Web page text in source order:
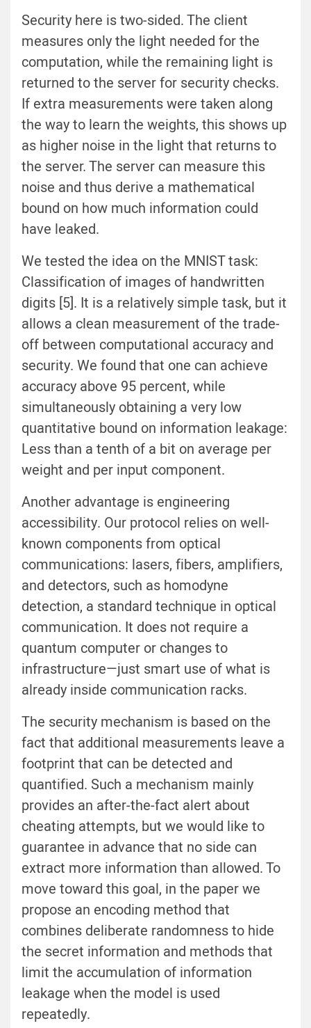
Security here is two-sided. The client
measures only the light needed for the
computation, while the remaining light is
returned to the server for security checks.
If extra measurements were taken along
the way to learn the weights, this shows up
as higher noise in the light that returns to
the server. The server can measure this
noise and thus derive a mathematical
bound on how much information could
have leaked.
We tested the idea on the MNIST task:
Classification of images of handwritten
digits [5]. It is a relatively simple task, but it
allows a clean measurement of the trade-
off between computational accuracy and
security. We found that one can achieve
accuracy above 95 percent, while
simultaneously obtaining a very low
quantitative bound on information leakage:
Less than a tenth of a bit on average per
weight and per input component.
Another advantage is engineering
accessibility. Our protocol relies on well-
known components from optical
communications: lasers, fibers, amplifiers,
and detectors, such as homodyne
detection, a standard technique in optical
communication. It does not require a
quantum computer or changes to
infrastructure—just smart use of what is
already inside communication racks.
The security mechanism is based on the
fact that additional measurements leave a
footprint that can be detected and
quantified. Such a mechanism mainly
provides an after-the-fact alert about
cheating attempts, but we would like to
guarantee in advance that no side can
extract more information than allowed. To
move toward this goal, in the paper we
propose an encoding method that
combines deliberate randomness to hide
the secret information and methods that
limit the accumulation of information
leakage when the model is used
repeatedly.